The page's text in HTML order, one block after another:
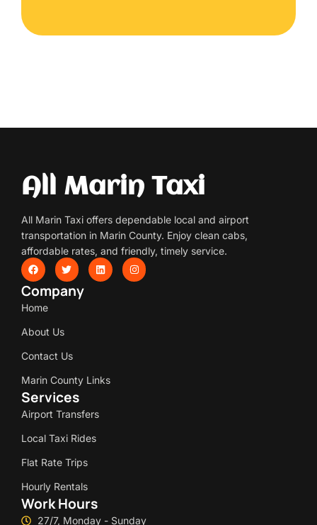
All Marin Taxi
All Marin Taxi offers dependable local and airport
transportation in Marin County. Enjoy clean cabs,
affordable rates, and friendly, timely service.
Company
Home
About Us
Contact Us
Marin County Links
Services
Airport Transfers
Local Taxi Rides
Flat Rate Trips
Hourly Rentals
Work Hours
27/7, Monday - Sunday